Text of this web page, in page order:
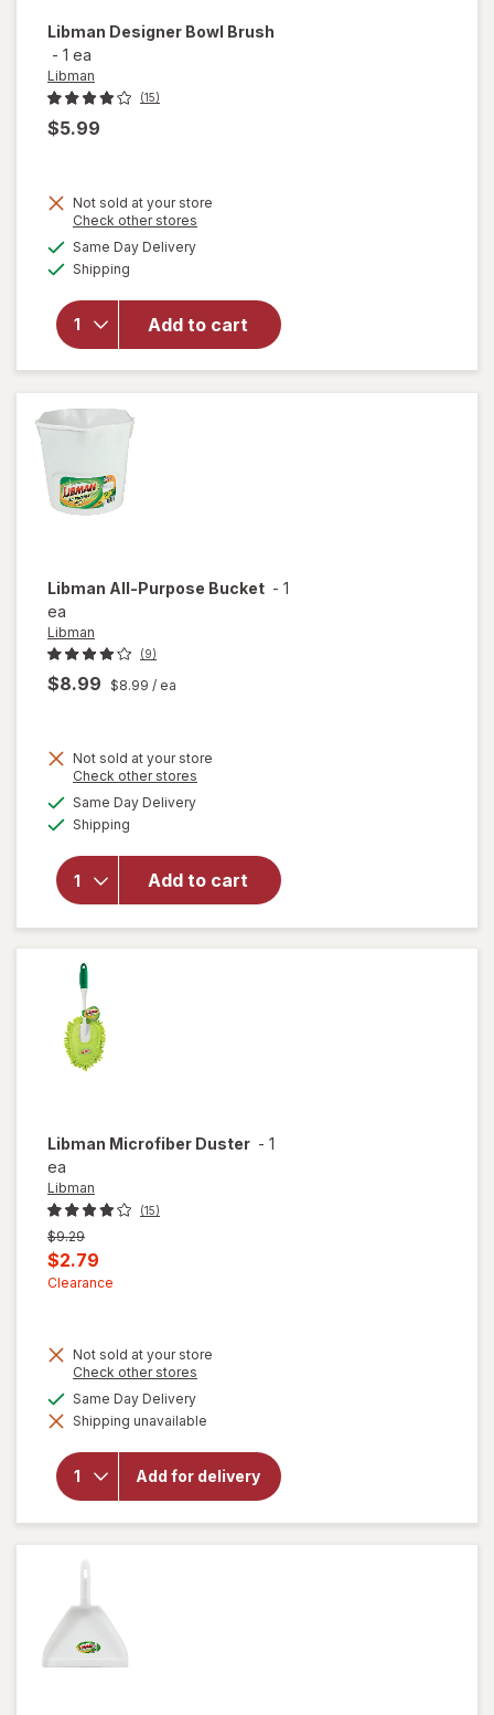
Libman Designer Bowl Brush
- 1 ea
Libman
(15)
$5.99
Not sold at your store
Check other stores
Same Day Deliveryavailable
Shipping
Add to cart
will open
for
Libman
Designer
Bowl
Brush
Libman All-Purpose Bucket - 1
ea
Libman
(9)
$8.99 $8.99 / ea
Not sold at your store
Check other stores
Same Day Deliveryavailable
Shipping
Add to cart
will
Libman
Purpose
Libman Microfiber Duster - 1
ea
Libman
(15)
Previous
price
was
$9.29
Current
sale
$2.79
Clearance
Not sold at your store
Check other stores
dialog
Same Day Deliveryavailable
Shipping unavailable
Add for delivery
will open
for
Libman
Microfiber
Duster